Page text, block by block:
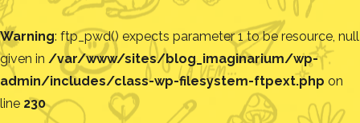
Warning: ftp_pwd() expects parameter 1 to be resource, null
given in /var/www/sites/blog_imaginarium/wp-
admin/includes/class-wp-filesystem-ftpext.php on
line 230